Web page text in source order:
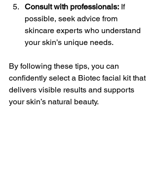
Consult with professionals: If
possible, seek advice from
skincare experts who understand
your skin’s unique needs.
By following these tips, you can
confidently select a Biotec facial kit that
delivers visible results and supports
your skin’s natural beauty.